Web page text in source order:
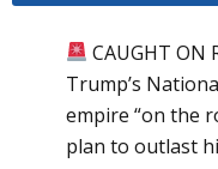
CAUGHT ON
Trump’s
empire “on the
plan to outlast